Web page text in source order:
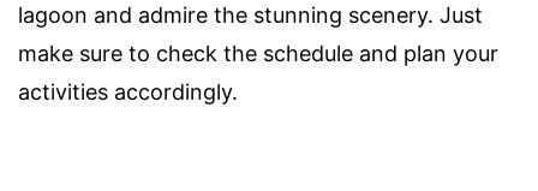
lagoon and admire the stunning scenery. Just
make sure to check the schedule and plan your
activities accordingly.